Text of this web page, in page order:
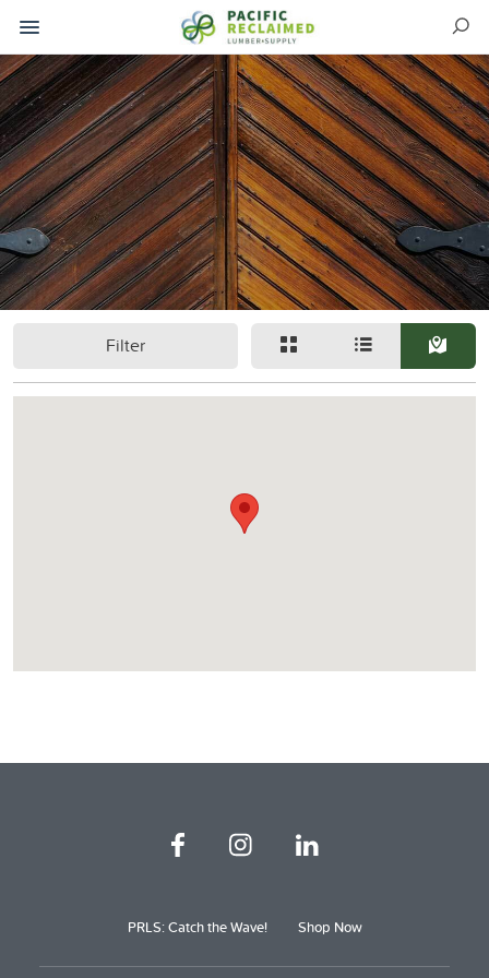
Filter
PRLS: Catch the Wave! Shop Now